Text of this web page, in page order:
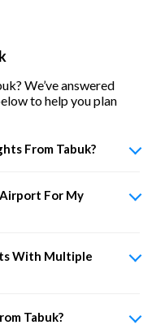
We’ve answered
to help you plan
From Tabuk?
For My
With Multiple
Tabuk?